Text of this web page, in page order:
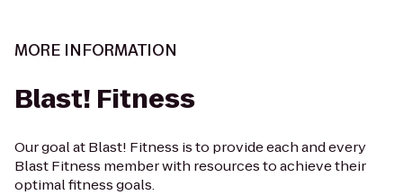
MORE INFORMATION
Blast! Fitness
Our goal at Blast! Fitness is to provide each and every
Blast Fitness member with resources to achieve their
optimal fitness goals.